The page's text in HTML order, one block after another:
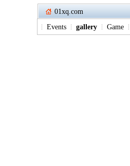
01xq.com
Events gallery Game